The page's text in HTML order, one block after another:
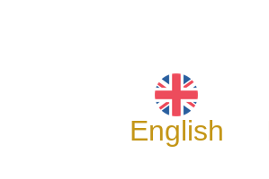
English